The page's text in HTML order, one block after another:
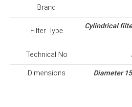
Brand
Filter Type
Cylindrical
Technical No
Dimensions
Diameter